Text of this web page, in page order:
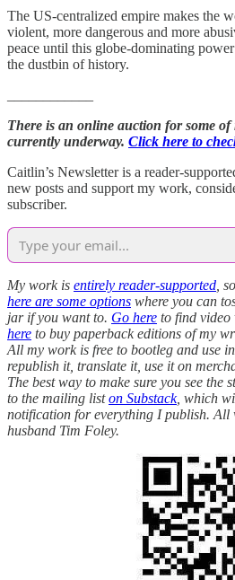
The US-centralized empire makes the
violent, more dangerous and more
peace until this globe-dominating
the dustbin of history.
There is an online auction for some
currently underway. Click here to
Caitlin’s Newsletter is a reader-
new posts and support my work,
subscriber.
My work is entirely reader-supported ,
here are some options where you can
jar if you want to. Go here to find video
here to buy paperback editions of my
All my work is free to bootleg and use
republish it, translate it, use it on
The best way to make sure you see the
to the mailing liston Substack, which
notification for everything I publish. All
husband Tim Foley.